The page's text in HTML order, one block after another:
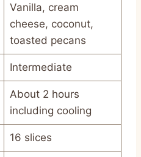
Vanilla, cream
cheese, coconut,
toasted pecans
Intermediate
About 2 hours
including cooling
16 slices